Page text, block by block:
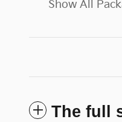
Show All
The full